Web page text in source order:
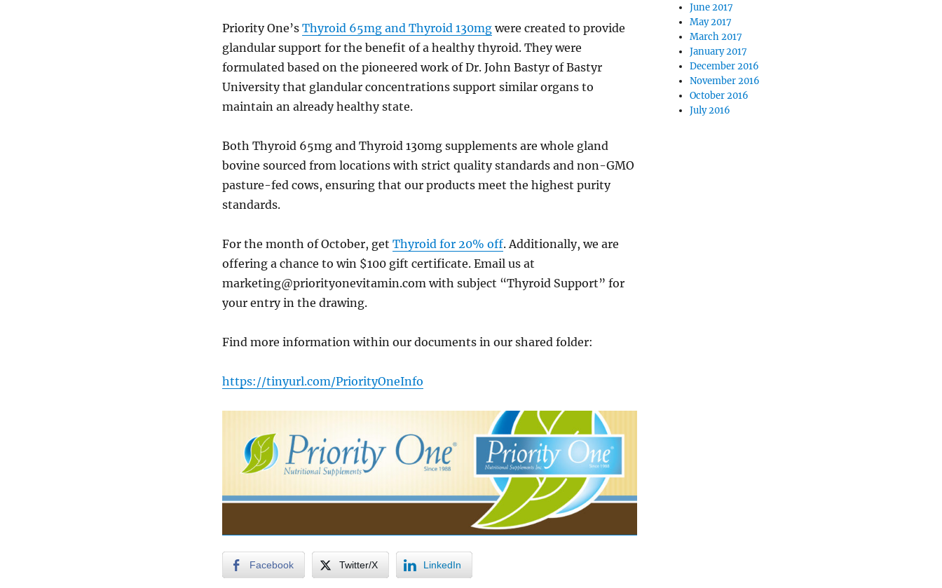
Priority One’s Thyroid 65mg and Thyroid 130mgwere created to provide
glandular support for the benefit of a healthy thyroid. They were
formulated based on the pioneered work of Dr. John Bastyr of Bastyr
University that glandular concentrations support similar organs to
maintain an already healthy state.
Both Thyroid 65mg and Thyroid 130mg supplements are whole gland
bovine sourced from locations with strict quality standards and non-GMO
pasture-fed cows, ensuring that our products meet the highest purity
standards.
For the month of October, get Thyroid for 20% off. Additionally, we are
offering a chance to win $100 gift certificate. Email us at
marketing@priorityonevitamin.com with subject “Thyroid Support” for
your entry in the drawing.
Find more information within our documents in our shared folder:
https://tinyurl.com/PriorityOneInfo
Facebook Twitter/X LinkedIn
June 2017
May 2017
March 2017
January 2017
December 2016
November 2016
October 2016
July 2016